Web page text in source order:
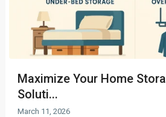
Maximize Your Home
Soluti...
March 11, 2026